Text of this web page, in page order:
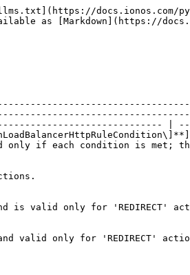
docs.ionos.com/
as [Markdown](https://
|
only if each condition is met;
is valid only for 'REDIRECT'
valid only for 'REDIRECT'